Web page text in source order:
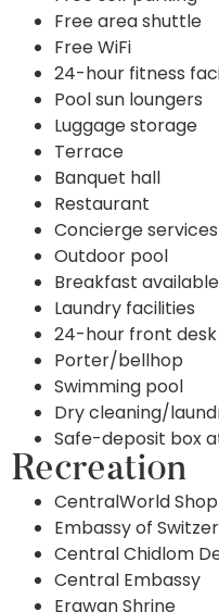
Free area shuttle
Free WiFi
24-hour fitness
Pool sun loungers
Luggage storage
Terrace
Banquet hall
Restaurant
Concierge services
Outdoor pool
Breakfast
Laundry facilities
24-hour front desk
Porter/bellhop
Swimming pool
Dry cleaning/
Safe-deposit box
Recreation
CentralWorld
Embassy of
Central Chidlom
Central Embassy
Erawan Shrine